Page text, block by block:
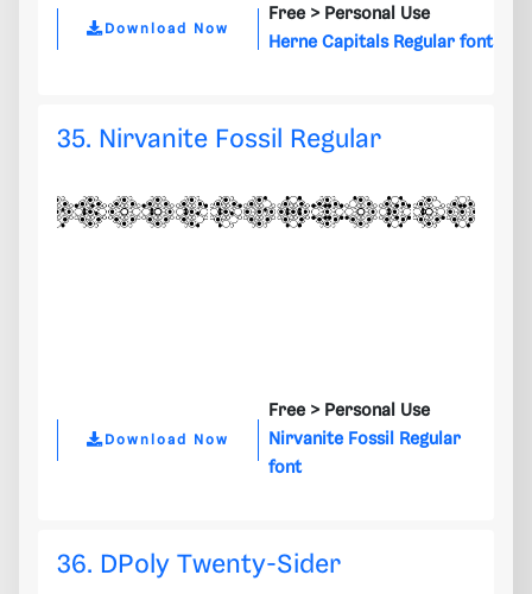
Download Now
Free > Personal Use
Herne Capitals Regular font
35. Nirvanite Fossil Regular
Download Now
Free > Personal Use
Nirvanite Fossil Regular
font
36. DPoly Twenty-Sider